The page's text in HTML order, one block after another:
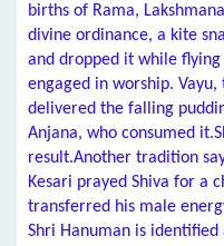
births of Rama,
divine ordinance, a kite
and dropped it while
engaged in worship.
delivered the falling
Anjana, who consumed
result.Another tradition
Kesari prayed Shiva for a
transferred his male
Shri Hanuman is identified